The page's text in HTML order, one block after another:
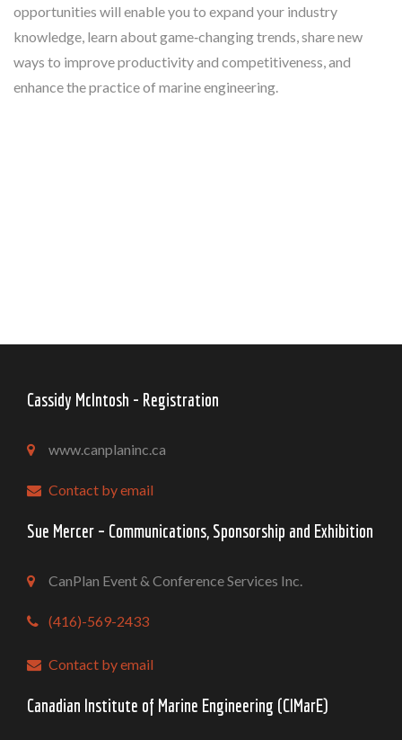
opportunities will enable you to expand your industry
knowledge, learn about game‐changing trends, share new
ways to improve productivity and competitiveness, and
enhance the practice of marine engineering.
Cassidy McIntosh - Registration
www.canplaninc.ca
Contact by email
Sue Mercer – Communications, Sponsorship and Exhibition
CanPlan Event & Conference Services Inc.
(416)-569-2433
Contact by email
Canadian Institute of Marine Engineering (CIMarE)